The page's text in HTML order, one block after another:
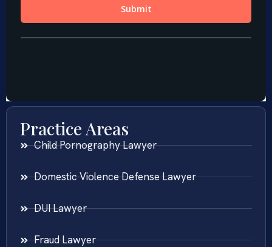
Practice Areas
Child Pornography Lawyer
Domestic Violence Defense Lawyer
DUI Lawyer
Fraud Lawyer